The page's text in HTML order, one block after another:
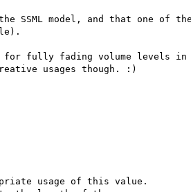
model, and that one of the
for fully fading volume levels
usages though. :)
usage of this value.